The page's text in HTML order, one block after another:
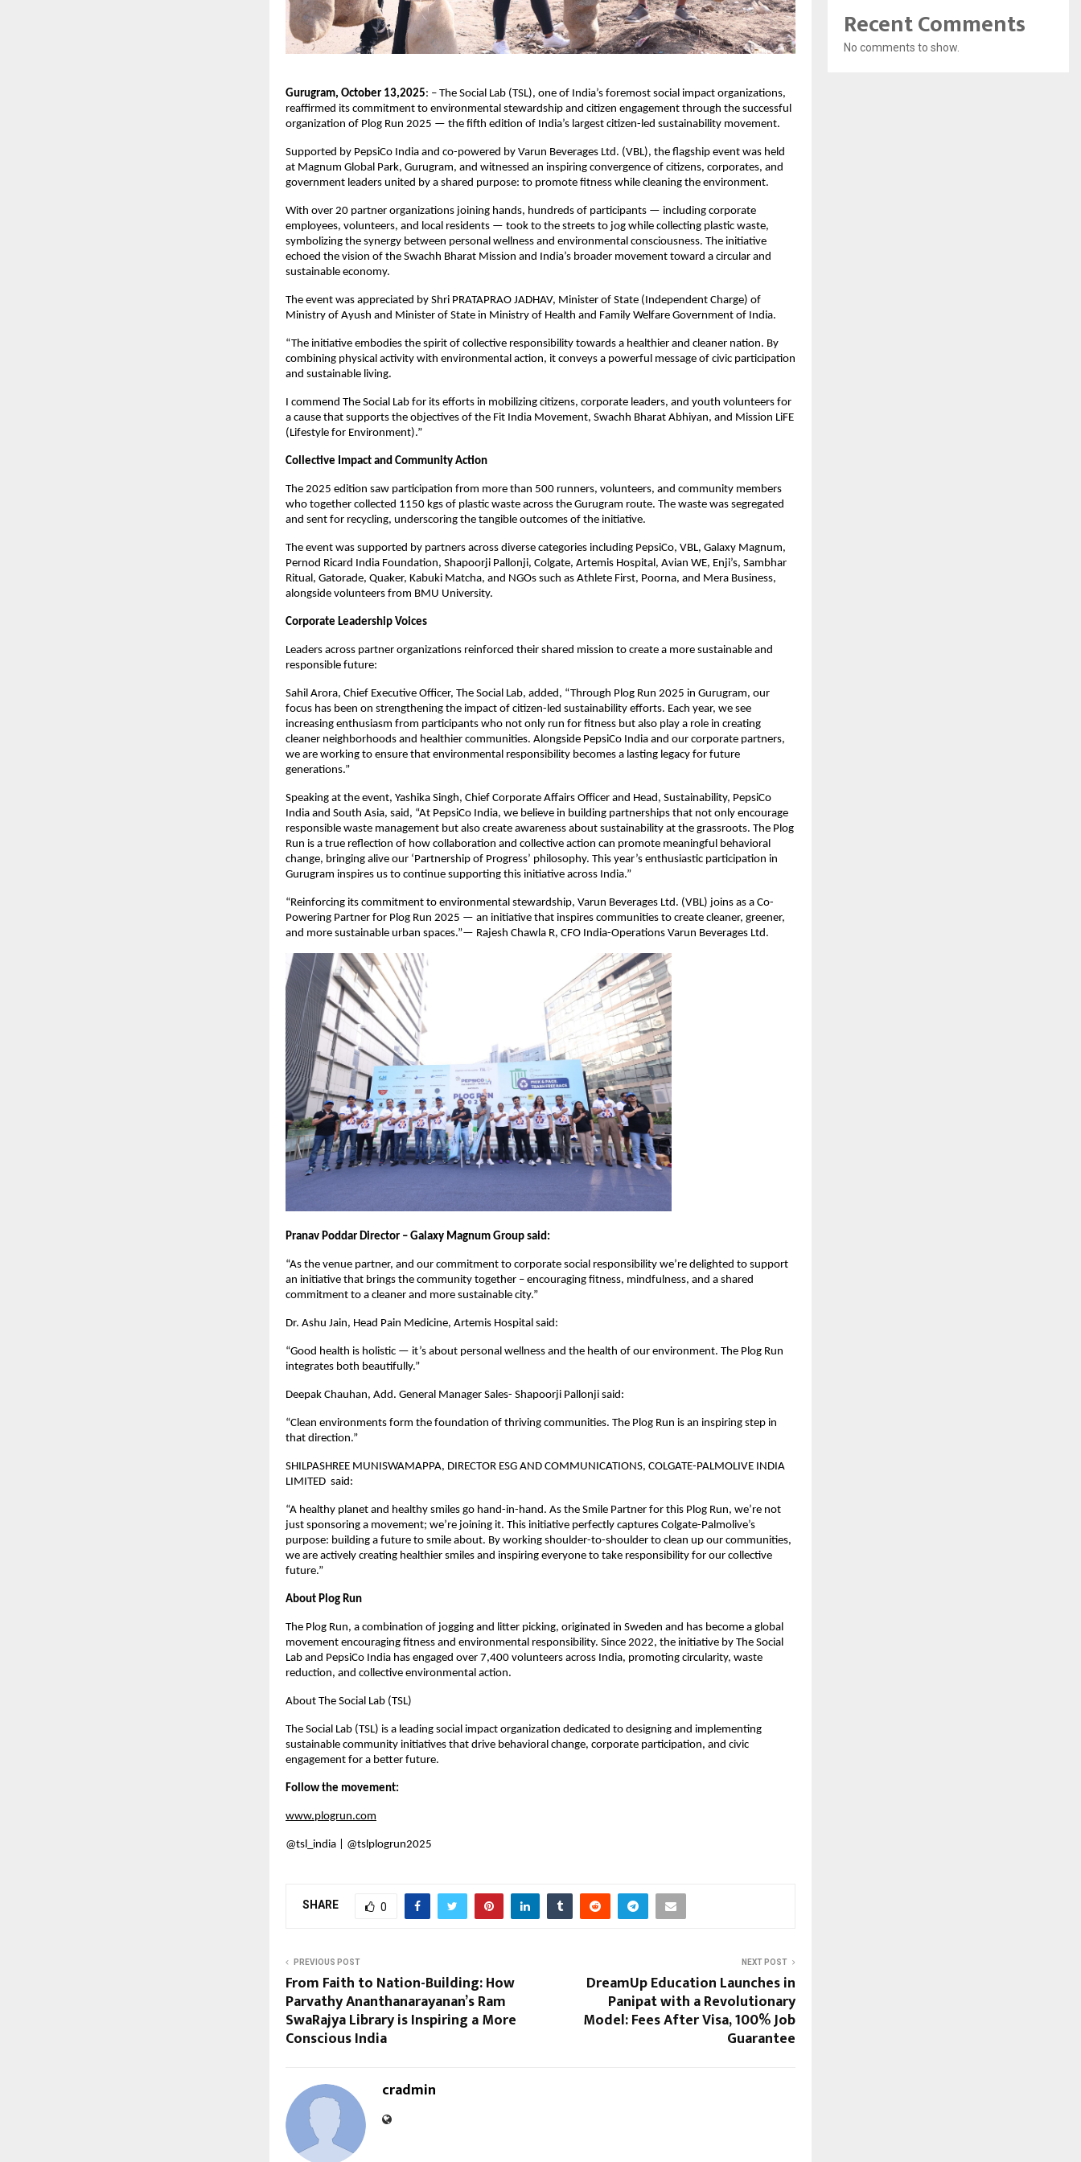
Gurugram, October 13,2025: – The Social Lab (TSL), one of India’s foremost social impact organizations,
reaffirmed its commitment to environmental stewardship and citizen engagement through the successful
organization of Plog Run 2025 — the fifth edition of India’s largest citizen-led sustainability movement.
Supported by PepsiCo India and co-powered by Varun Beverages Ltd. (VBL), the flagship event was held
at Magnum Global Park, Gurugram, and witnessed an inspiring convergence of citizens, corporates, and
government leaders united by a shared purpose: to promote fitness while cleaning the environment.
With over 20 partner organizations joining hands, hundreds of participants — including corporate
employees, volunteers, and local residents — took to the streets to jog while collecting plastic waste,
symbolizing the synergy between personal wellness and environmental consciousness. The initiative
echoed the vision of the Swachh Bharat Mission and India’s broader movement toward a circular and
sustainable economy.
The event was appreciated by Shri PRATAPRAO JADHAV, Minister of State (Independent Charge) of
Ministry of Ayush and Minister of State in Ministry of Health and Family Welfare Government of India.
“The initiative embodies the spirit of collective responsibility towards a healthier and cleaner nation. By
combining physical activity with environmental action, it conveys a powerful message of civic participation
and sustainable living.
I commend The Social Lab for its efforts in mobilizing citizens, corporate leaders, and youth volunteers for
a cause that supports the objectives of the Fit India Movement, Swachh Bharat Abhiyan, and Mission LiFE
(Lifestyle for Environment).”
Collective Impact and Community Action
The 2025 edition saw participation from more than 500 runners, volunteers, and community members
who together collected 1150 kgs of plastic waste across the Gurugram route. The waste was segregated
and sent for recycling, underscoring the tangible outcomes of the initiative.
The event was supported by partners across diverse categories including PepsiCo, VBL, Galaxy Magnum,
Pernod Ricard India Foundation, Shapoorji Pallonji, Colgate, Artemis Hospital, Avian WE, Enji’s, Sambhar
Ritual, Gatorade, Quaker, Kabuki Matcha, and NGOs such as Athlete First, Poorna, and Mera Business,
alongside volunteers from BMU University.
Corporate Leadership Voices
Leaders across partner organizations reinforced their shared mission to create a more sustainable and
responsible future:
Sahil Arora, Chief Executive Officer, The Social Lab, added, “Through Plog Run 2025 in Gurugram, our
focus has been on strengthening the impact of citizen-led sustainability efforts. Each year, we see
increasing enthusiasm from participants who not only run for fitness but also play a role in creating
cleaner neighborhoods and healthier communities. Alongside PepsiCo India and our corporate partners,
we are working to ensure that environmental responsibility becomes a lasting legacy for future
generations.”
Speaking at the event, Yashika Singh, Chief Corporate Affairs Officer and Head, Sustainability, PepsiCo
India and South Asia, said, “At PepsiCo India, we believe in building partnerships that not only encourage
responsible waste management but also create awareness about sustainability at the grassroots. The Plog
Run is a true reflection of how collaboration and collective action can promote meaningful behavioral
change, bringing alive our ‘Partnership of Progress’ philosophy. This year’s enthusiastic participation in
Gurugram inspires us to continue supporting this initiative across India.”
“Reinforcing its commitment to environmental stewardship, Varun Beverages Ltd. (VBL) joins as a Co-
Powering Partner for Plog Run 2025 — an initiative that inspires communities to create cleaner, greener,
and more sustainable urban spaces.”— Rajesh Chawla R, CFO India-Operations Varun Beverages Ltd.
Pranav Poddar Director – Galaxy Magnum Group said:
“As the venue partner, and our commitment to corporate social responsibility we’re delighted to support
an initiative that brings the community together – encouraging fitness, mindfulness, and a shared
commitment to a cleaner and more sustainable city.”
Dr. Ashu Jain, Head Pain Medicine, Artemis Hospital said:
“Good health is holistic — it’s about personal wellness and the health of our environment. The Plog Run
integrates both beautifully.”
Deepak Chauhan, Add. General Manager Sales- Shapoorji Pallonji said:
“Clean environments form the foundation of thriving communities. The Plog Run is an inspiring step in
that direction.”
SHILPASHREE MUNISWAMAPPA, DIRECTOR ESG AND COMMUNICATIONS, COLGATE-PALMOLIVE INDIA
LIMITED said:
“A healthy planet and healthy smiles go hand-in-hand. As the Smile Partner for this Plog Run, we’re not
just sponsoring a movement; we’re joining it. This initiative perfectly captures Colgate-Palmolive’s
purpose: building a future to smile about. By working shoulder-to-shoulder to clean up our communities,
we are actively creating healthier smiles and inspiring everyone to take responsibility for our collective
future.”
About Plog Run
The Plog Run, a combination of jogging and litter picking, originated in Sweden and has become a global
movement encouraging fitness and environmental responsibility. Since 2022, the initiative by The Social
Lab and PepsiCo India has engaged over 7,400 volunteers across India, promoting circularity, waste
reduction, and collective environmental action.
About The Social Lab (TSL)
The Social Lab (TSL) is a leading social impact organization dedicated to designing and implementing
sustainable community initiatives that drive behavioral change, corporate participation, and civic
engagement for a better future.
Follow the movement:
www.plogrun.com
@tsl_india | @tslplogrun2025
SHARE 0
PREVIOUS POST
From Faith to Nation-Building: How
Parvathy Ananthanarayanan’s Ram
SwaRajya Library is Inspiring a More
Conscious India
NEXT POST
DreamUp Education Launches in
Panipat with a Revolutionary
Model: Fees After Visa, 100% Job
Guarantee
cradmin
Recent Comments
No comments to show.